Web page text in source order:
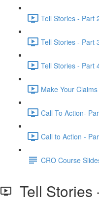
Tell Stories - Part
Tell Stories - Part
Tell Stories - Part
Make Your
Call To Action-
Call to Action -
CRO Course
Tell Stories